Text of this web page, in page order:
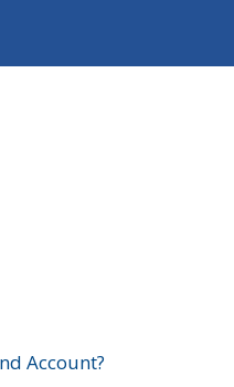
Account?